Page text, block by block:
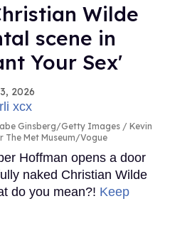
Wilde
scene in
Your Sex'
2026
Ginsberg/Getty Images / Kevin
Met Museum/Vogue
Hoffman opens a door
naked Christian Wilde
do you mean?! Keep